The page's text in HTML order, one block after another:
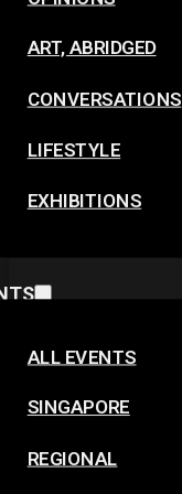
ART, ABRIDGED
CONVERSATIONS
LIFESTYLE
EXHIBITIONS
ALL EVENTS
SINGAPORE
REGIONAL